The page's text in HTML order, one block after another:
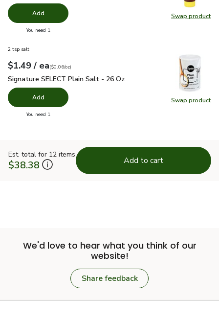
Swap product
Swap
Add
You need 1
Swap product
Swap
2 tsp salt
Your price$1.49
$1.49 / eaeach
$0.06perounce
($0.06/oz)
Signature SELECT Plain Salt - 26 Oz
Signature SELECT Plain Salt - 26 Oz
Add
You need 1
Est. total for 12 items
$38.38 Add to cart
We'd love to hear what you think of our
website!
Share feedback